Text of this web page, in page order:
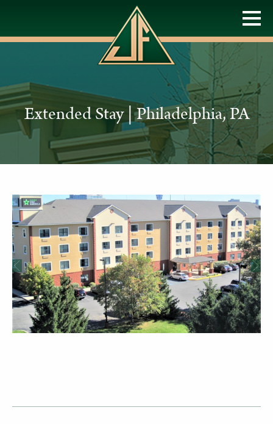
Extended Stay | Philadelphia, PA